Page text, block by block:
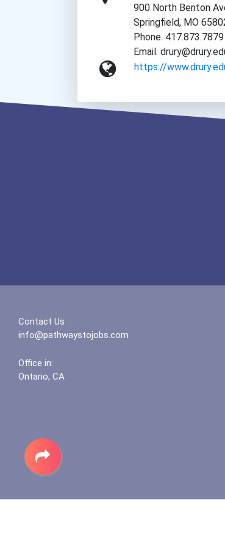
900 North Benton
Springfield, MO
Phone. 417.873.7879
Email.
https://
Contact Us
info@pathwaystojobs.com
Office in:
Ontario, CA